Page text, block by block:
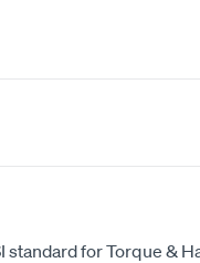
standard for Torque &